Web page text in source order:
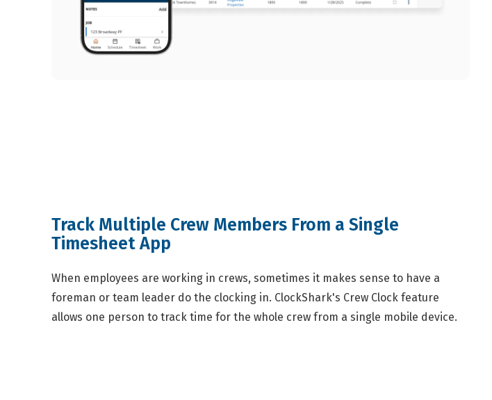
Track Multiple Crew Members From a Single
Timesheet App
When employees are working in crews, sometimes it makes sense to have a
foreman or team leader do the clocking in. ClockShark's Crew Clock feature
allows one person to track time for the whole crew from a single mobile device.